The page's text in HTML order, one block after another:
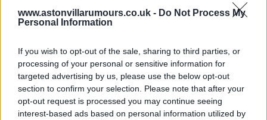
www.astonvillarumours.co.uk - Do Not Process My
Personal Information
If you wish to opt-out of the sale, sharing to third parties, or
processing of your personal or sensitive information for
targeted advertising by us, please use the below opt-out
section to confirm your selection. Please note that after your
opt-out request is processed you may continue seeing
interest-based ads based on personal information utilized by
Forest, that's shocking. When are these players
lot of them, and the manager for playing negative
football.
It will be 9 years that Unai hasn't won a trophy as
well, while Glasner's gonna win his 3rd with